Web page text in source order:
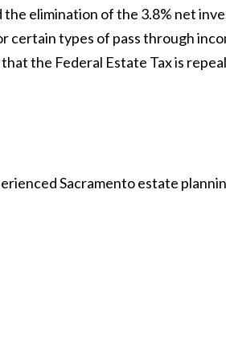
the elimination of the 3.8% net
types of pass through
the Federal Estate Tax is
Sacramento estate